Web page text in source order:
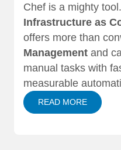
Chef is a mighty
Infrastructure as
offers more than
Management and
manual tasks with
measurable
READ MORE